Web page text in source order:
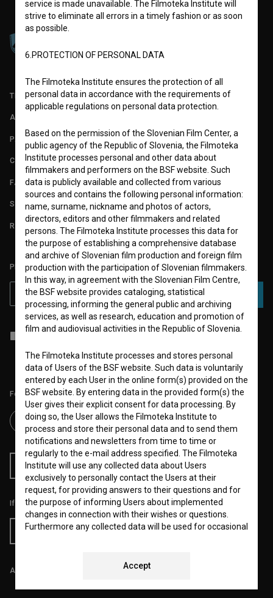
TERMS OF USE
ABOUT
PARTNERS
CONTACT
FAQ
STATS
REQUIREMENTS TEST
PLEASE SUBSCRIBE TO OUR NEWSLETTER:
SUBSCRIBE
I agree to theterms of service and give myconsent to collect, store
Follow us on:
RSS News RSS Events
If you like this page, please support us:
Donate
All prices include VAT.
service is made unavailable. The Filmoteka Institute will
strive to eliminate all errors in a timely fashion or as soon
as possible.
6.PROTECTION OF PERSONAL DATA
The Filmoteka Institute ensures the protection of all
personal data in accordance with the requirements of
applicable regulations on personal data protection.
Based on the permission of the Slovenian Film Center, a
public agency of the Republic of Slovenia, the Filmoteka
Institute processes personal and other data about
filmmakers and performers on the BSF website. Such
data is publicly available and collected from various
sources and contains the following personal information:
name, surname, nickname and photos of actors,
directors, editors and other filmmakers and related
persons. The Filmoteka Institute processes this data for
the purpose of establishing a comprehensive database
and archive of Slovenian film production and foreign film
production with the participation of Slovenian filmmakers.
In this way, in agreement with the Slovenian Film Centre,
the BSF website provides cataloging, statistical
processing, informing the general public and archiving
services, as well as research, education and promotion of
film and audiovisual activities in the Republic of Slovenia.
The Filmoteka Institute processes and stores personal
data of Users of the BSF website. Such data is voluntarily
entered by each User in the online form(s) provided on the
BSF website. By entering data in the provided form(s) the
User gives their explicit consent for data processing. By
doing so, the User allows the Filmoteka Institute to
process and store their personal data and to send them
notifications and newsletters from time to time or
regularly to the e-mail address specified. The Filmoteka
Institute will use any collected data about Users
exclusively to personally contact the Users at their
request, for providing answers to their questions and for
the purpose of informing Users about implemented
changes in connection with their wishes or questions.
Furthermore any collected data will be used for occasional
and other analyses and research related to Users of the
data is always anonymized.
Accept